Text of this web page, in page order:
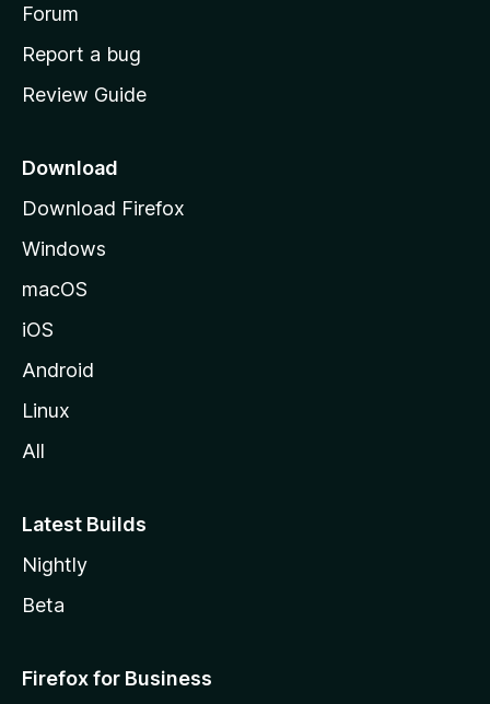
h
o
e
a
e
Forum
Report a bug
Review Guide
Download
Download Firefox
Windows
macOS
iOS
Android
Linux
All
Latest Builds
Nightly
Beta
Firefox for Business